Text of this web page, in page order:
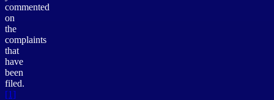
commented
on
the
complaints
that
have
been
filed.
[1]